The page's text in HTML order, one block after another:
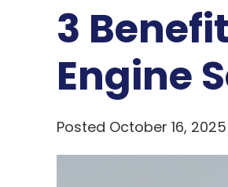
3
Engine
Posted October 16, 2025